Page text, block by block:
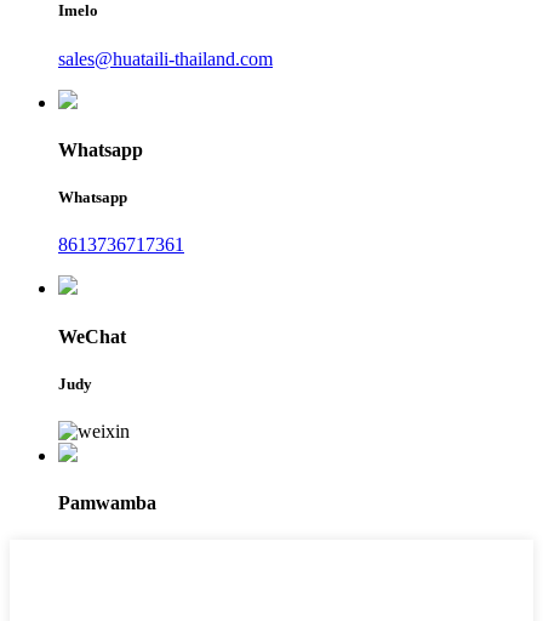
Imelo
sales@huataili-thailand.com
Whatsapp
Whatsapp
8613736717361
WeChat
Judy
Pamwamba